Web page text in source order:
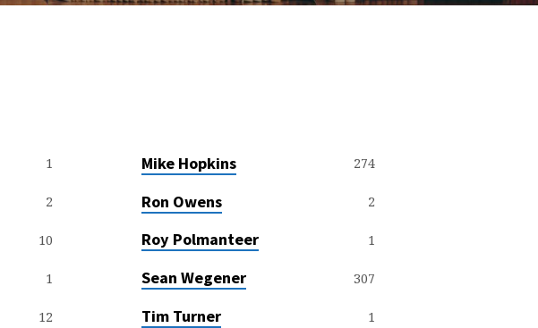
1
2
10
1
12
Mike Hopkins 274
Ron Owens 2
Roy Polmanteer 1
Sean Wegener 307
Tim Turner 1